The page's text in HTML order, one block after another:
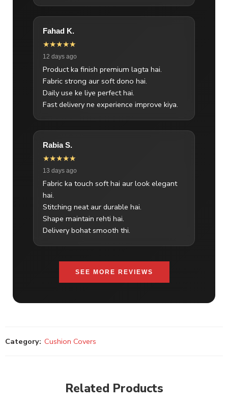
Fahad K.
★★★★★
12 days ago
Product ka finish premium lagta hai.
Fabric strong aur soft dono hai.
Daily use ke liye perfect hai.
Fast delivery ne experience improve kiya.
Rabia S.
★★★★★
13 days ago
Fabric ka touch soft hai aur look elegant
hai.
Stitching neat aur durable hai.
Shape maintain rehti hai.
Delivery bohat smooth thi.
SEE MORE REVIEWS
Category: Cushion Covers
Related Products